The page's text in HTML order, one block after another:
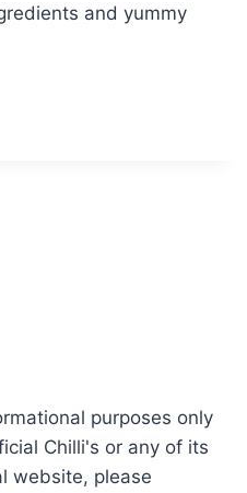
and yummy
purposes only
Chilli's or any of its
website, please